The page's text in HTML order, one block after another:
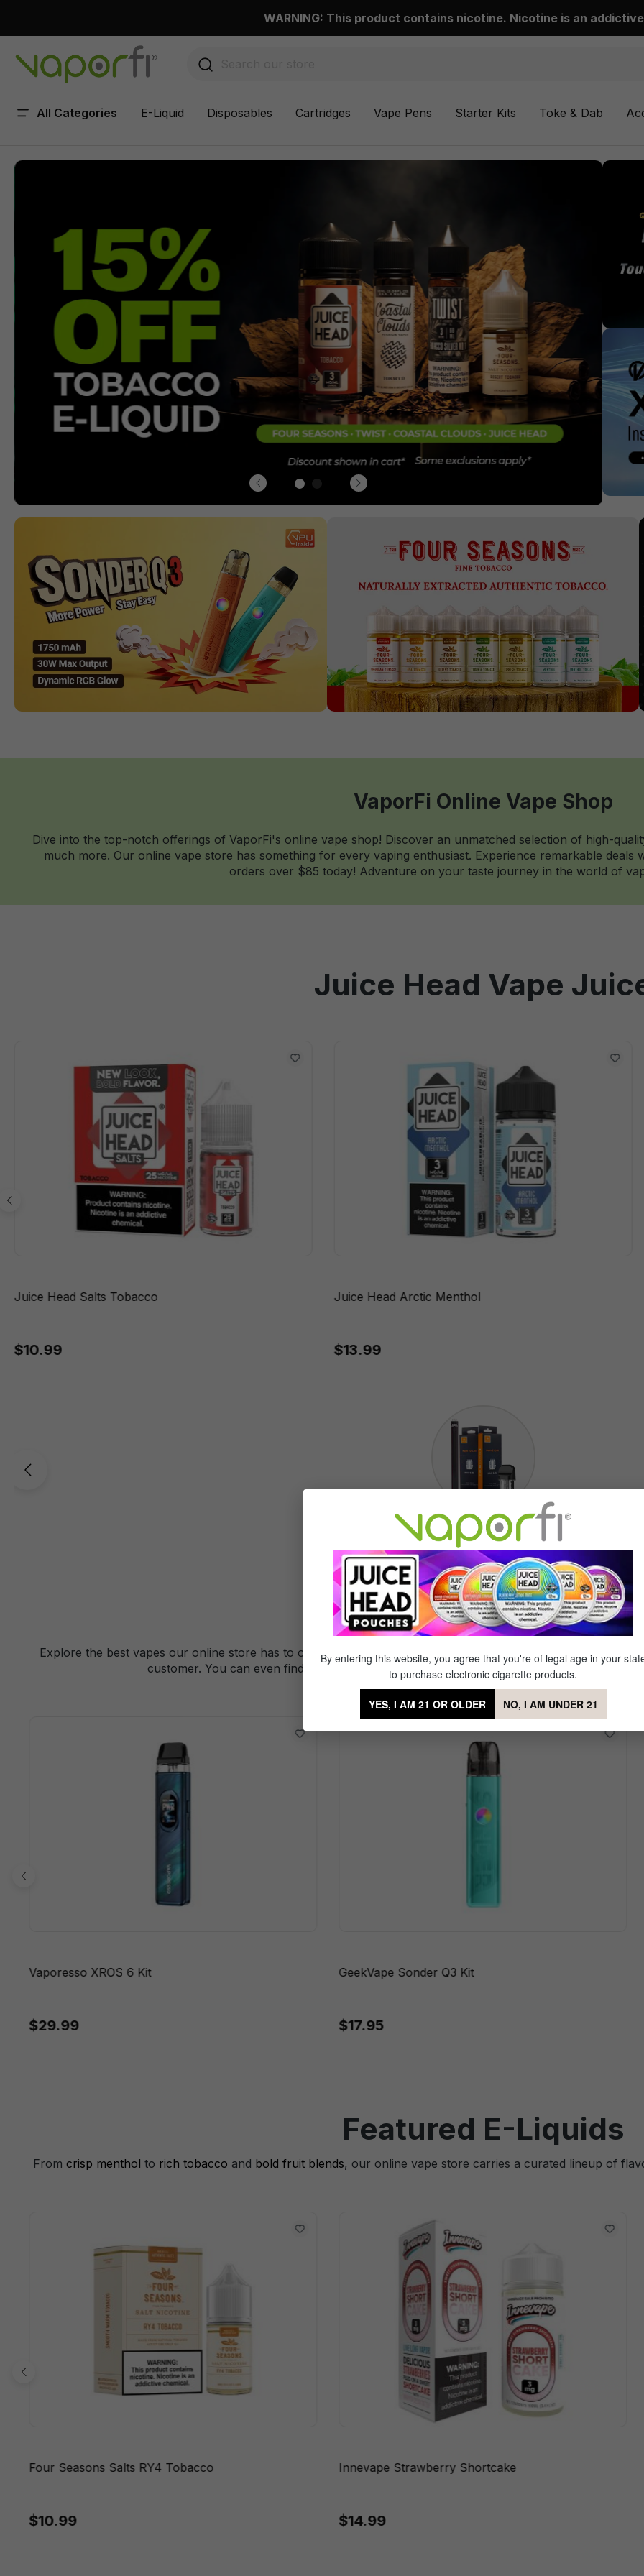
WARNING: This product contains nicotine. Nicotine is an
All Categories E-Liquid Disposables Cartridges Vape Pens Starter Kits Toke & Dab
VaporFi Online Vape Shop
Dive into the top-notch offerings of VaporFi's online vape shop! Discover an unmatched selection of high-
much more. Our online vape store has something for every vaping enthusiast. Experience remarkable
orders over $85 today! Adventure on your taste journey in the world of
Juice Head Vape
Juice Head Salts Tobacco
$10.99
Juice Head Arctic Menthol
$13.99
Accessories
Featured Vape
Explore the best vapes our online store has to offer. Our signature brand Mig Vapor offers a diverse set of
customer. You can even find a favorite amongst our partner brands which offer even
Vaporesso XROS 6 Kit
$29.99
GeekVape Sonder Q3 Kit
$17.95
Featured E-Liquids
From crisp menthol to rich tobacco and bold fruit blends, our online vape store carries a curated lineup of
Four Seasons Salts RY4 Tobacco
$10.99
Innevape Strawberry Shortcake
$14.99
By entering this website, you agree that you're of legal age in your
to purchase electronic cigarette products.
YES, I AM 21 OR OLDER NO, I AM UNDER 21